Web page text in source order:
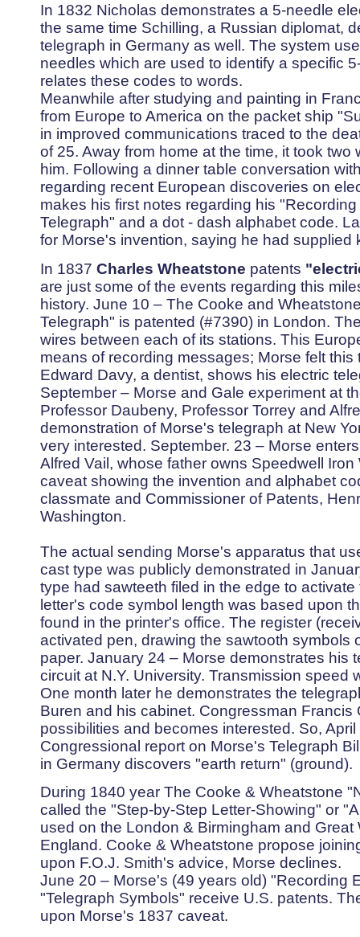
In 1832 Nicholas demonstrates a 5-needle
the same time Schilling, a Russian diplomat,
telegraph in Germany as well. The system
needles which are used to identify a specific
relates these codes to words.
Meanwhile after studying and painting in
from Europe to America on the packet ship
in improved communications traced to the
of 25. Away from home at the time, it took
him. Following a dinner table conversation
regarding recent European discoveries on
makes his first notes regarding his
Telegraph" and a dot - dash alphabet code.
for Morse's invention, saying he had supplied
In 1837 Charles Wheatstone patents
are just some of the events regarding this
history. June 10 – The Cooke and
Telegraph" is patented (#7390) in London.
wires between each of its stations. This
means of recording messages; Morse felt
Edward Davy, a dentist, shows his electric
September – Morse and Gale experiment at
Professor Daubeny, Professor Torrey and
demonstration of Morse's telegraph at New
very interested. September. 23 – Morse
Alfred Vail, whose father owns Speedwell
caveat showing the invention and alphabet
classmate and Commissioner of Patents,
Washington.
The actual sending Morse's apparatus that
cast type was publicly demonstrated in
type had sawteeth filed in the edge to
letter's code symbol length was based upon
found in the printer's office. The register
activated pen, drawing the sawtooth symbols
paper. January 24 – Morse demonstrates his
circuit at N.Y. University. Transmission speed
One month later he demonstrates the
Buren and his cabinet. Congressman Francis
possibilities and becomes interested. So,
Congressional report on Morse's Telegraph
in Germany discovers "earth return" (ground).
During 1840 year The Cooke & Wheatstone
called the "Step-by-Step Letter-Showing" or
used on the London & Birmingham and Great
England. Cooke & Wheatstone propose
upon F.O.J. Smith's advice, Morse declines.
June 20 – Morse's (49 years old) "Recording
"Telegraph Symbols" receive U.S. patents.
upon Morse's 1837 caveat.